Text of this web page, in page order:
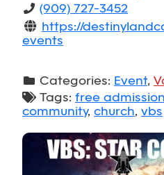
(909) 727-3452
https://
events
Categories: Event,
Tags: free admission
community, church, vbs